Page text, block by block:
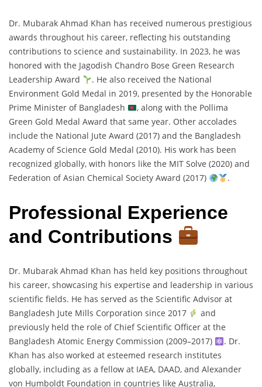
Dr. Mubarak Ahmad Khan has received numerous prestigious
awards throughout his career, reflecting his outstanding
contributions to science and sustainability. In 2023, he was
honored with the Jagodish Chandro Bose Green Research
Leadership Award
. He also received the National
Environment Gold Medal in 2019, presented by the Honorable
Prime Minister of Bangladesh
, along with the Pollima
Green Gold Medal Award that same year. Other accolades
include the National Jute Award (2017) and the Bangladesh
Academy of Science Gold Medal (2010). His work has been
recognized globally, with honors like the MIT Solve (2020) and
Federation of Asian Chemical Society Award (2017)
.
Professional Experience
and Contributions
Dr. Mubarak Ahmad Khan has held key positions throughout
his career, showcasing his expertise and leadership in various
scientific fields. He has served as the Scientific Advisor at
Bangladesh Jute Mills Corporation since 2017
and
previously held the role of Chief Scientific Officer at the
Bangladesh Atomic Energy Commission (2009–2017)
. Dr.
Khan has also worked at esteemed research institutes
globally, including as a fellow at IAEA, DAAD, and Alexander
von Humboldt Foundation in countries like Australia,